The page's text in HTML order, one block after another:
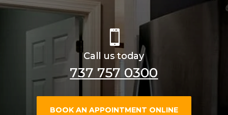

Call us today
737 757 0300
BOOK AN APPOINTMENT ONLINE